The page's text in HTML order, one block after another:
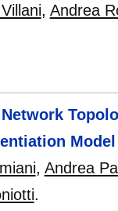
, Andrea
Model
, Andrea
.